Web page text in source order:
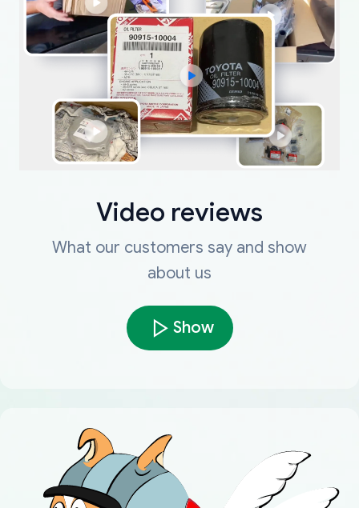
Video reviews
What our customers say and show
about us
Show